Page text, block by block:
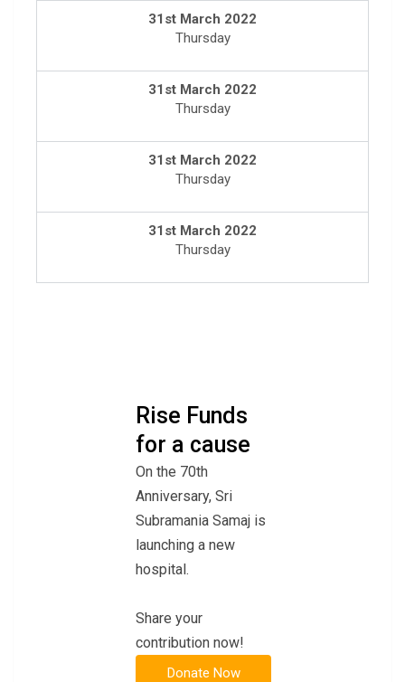
31st March 2022
Thursday
31st March 2022
Thursday
31st March 2022
Thursday
31st March 2022
Thursday
Rise Funds
for a cause
On the 70th
Anniversary, Sri
Subramania Samaj is
launching a new
hospital.
Share your
contribution now!